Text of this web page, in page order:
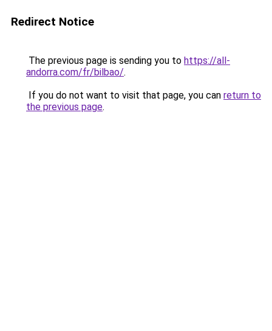
Redirect Notice
The previous page is sending you to https://all-
andorra.com/fr/bilbao/.
If you do not want to visit that page, you can return to
the previous page.